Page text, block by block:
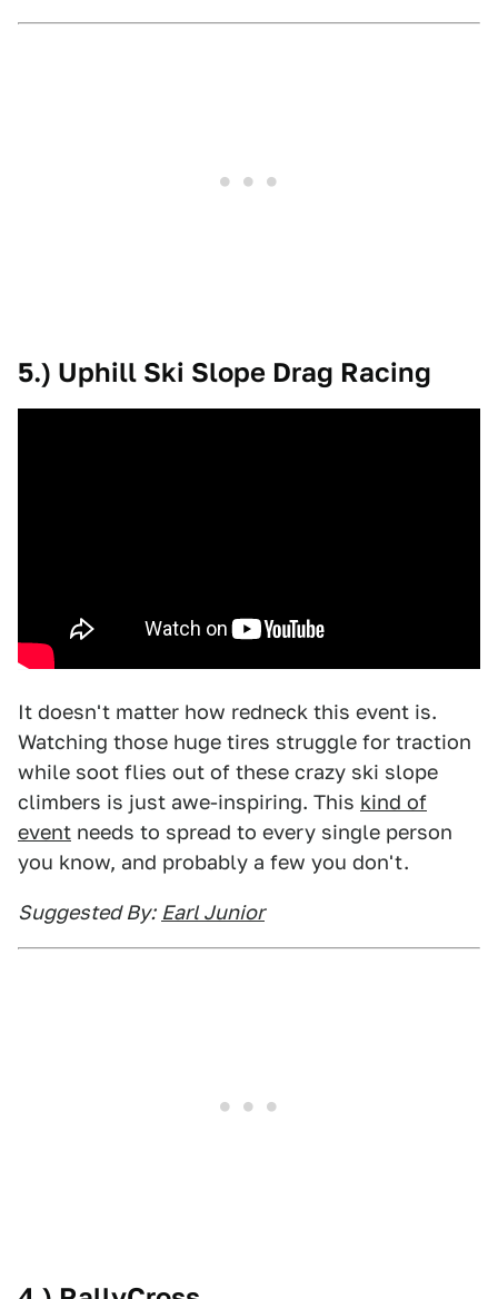
5.) Uphill Ski Slope Drag Racing
It doesn't matter how redneck this event is.
Watching those huge tires struggle for traction
while soot flies out of these crazy ski slope
climbers is just awe-inspiring. This kind of
event needs to spread to every single person
you know, and probably a few you don't.
Suggested By: Earl Junior